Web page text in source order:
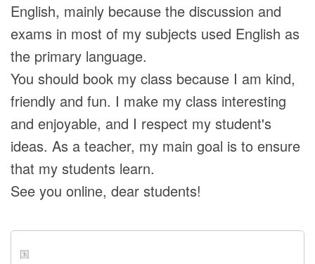
English, mainly because the discussion and
exams in most of my subjects used English as
the primary language.
You should book my class because I am kind,
friendly and fun. I make my class interesting
and enjoyable, and I respect my student's
ideas. As a teacher, my main goal is to ensure
that my students learn.
See you online, dear students!
国